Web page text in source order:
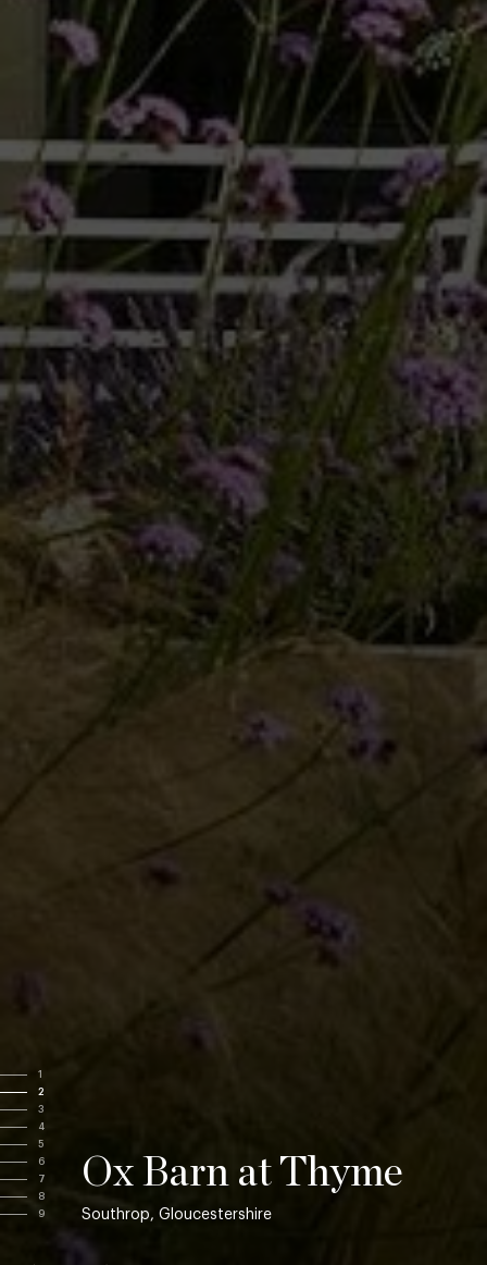
1
2
3
4
5
6
7
8
9
Ox Barn at Thyme
Southrop, Gloucestershire